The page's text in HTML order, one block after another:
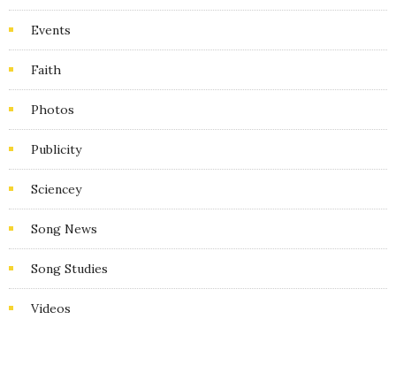
Events
Faith
Photos
Publicity
Sciencey
Song News
Song Studies
Videos